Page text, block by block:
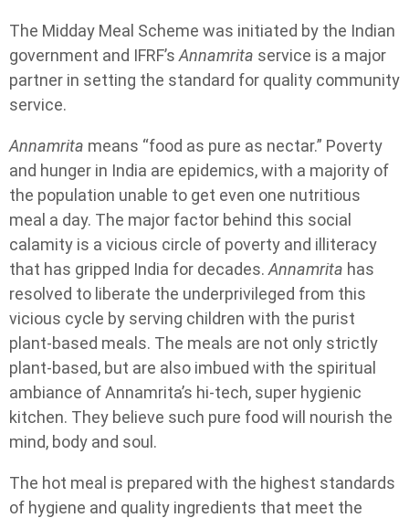
The Midday Meal Scheme was initiated by the Indian
government and IFRF’s Annamrita service is a major
partner in setting the standard for quality community
service.
Annamrita means “food as pure as nectar.” Poverty
and hunger in India are epidemics, with a majority of
the population unable to get even one nutritious
meal a day. The major factor behind this social
calamity is a vicious circle of poverty and illiteracy
that has gripped India for decades. Annamrita has
resolved to liberate the underprivileged from this
vicious cycle by serving children with the purist
plant-based meals. The meals are not only strictly
plant-based, but are also imbued with the spiritual
ambiance of Annamrita’s hi-tech, super hygienic
kitchen. They believe such pure food will nourish the
mind, body and soul.
The hot meal is prepared with the highest standards
of hygiene and quality ingredients that meet the